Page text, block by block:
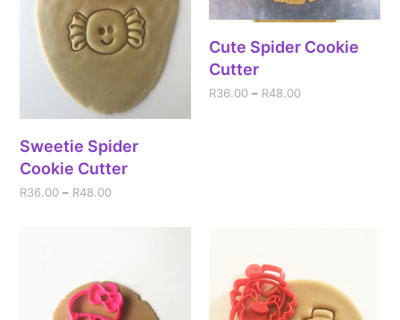
Sweetie Spider
Cookie Cutter
R36.00 – R48.00
Cute Spider Cookie
Cutter
R36.00 – R48.00